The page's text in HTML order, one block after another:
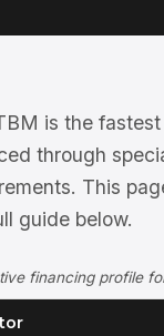
is the
through
This
guide below.
financing profile